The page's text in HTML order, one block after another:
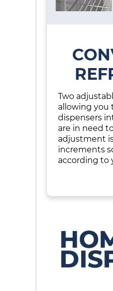
Two
allowing you
dispensers
are in need
adjustment
increments
according to